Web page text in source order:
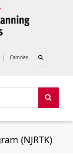
| Camden Open search
(NJRTK)